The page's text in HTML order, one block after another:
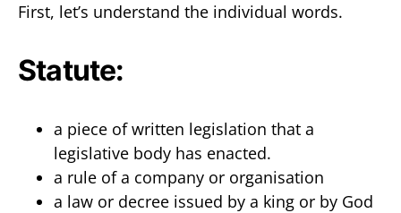
First, let’s understand the individual words.
Statute:
a piece of written legislation that a
legislative body has enacted.
a rule of a company or organisation
a law or decree issued by a king or by God